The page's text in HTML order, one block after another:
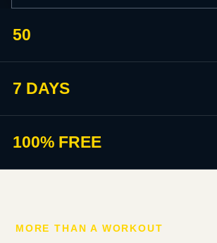
50
7 DAYS
100% FREE
MORE THAN A WORKOUT